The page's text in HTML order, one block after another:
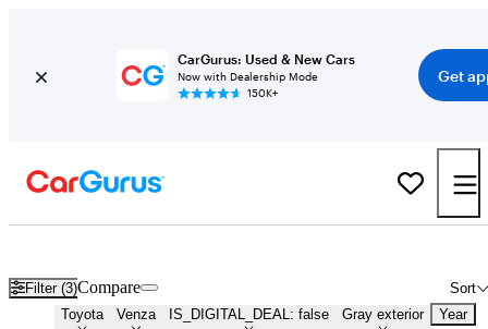
CarGurus: Used & New Cars
Now with Dealership Mode
150K+
Get
Filter (3) Sort
Compare
Toyota Venza IS_DIGITAL_DEAL: false Gray exterior Year